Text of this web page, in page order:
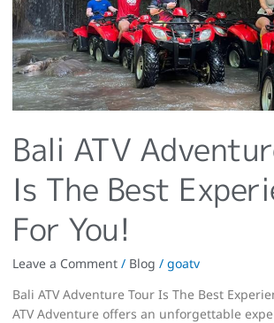
Bali ATV
Is The Best
For You!
Leave a Comment / Blog / goatv
Bali ATV Adventure Tour Is The Best
ATV Adventure offers an unforgettable
Experience
For
You!